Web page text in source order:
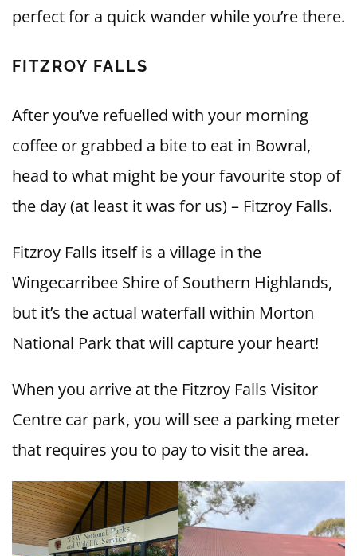
perfect for a quick wander while you’re there.
FITZROY FALLS
After you’ve refuelled with your morning
coffee or grabbed a bite to eat in Bowral,
head to what might be your favourite stop of
the day (at least it was for us) – Fitzroy Falls.
Fitzroy Falls itself is a village in the
Wingecarribee Shire of Southern Highlands,
but it’s the actual waterfall within Morton
National Park that will capture your heart!
When you arrive at the Fitzroy Falls Visitor
Centre car park, you will see a parking meter
that requires you to pay to visit the area.